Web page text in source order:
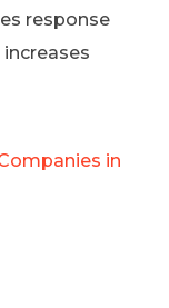
response
in